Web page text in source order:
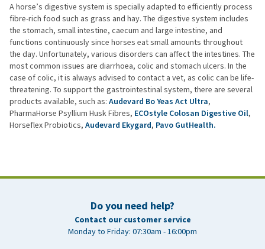
A horse’s digestive system is specially adapted to efficiently process
fibre-rich food such as grass and hay. The digestive system includes
the stomach, small intestine, caecum and large intestine, and
functions continuously since horses eat small amounts throughout
the day. Unfortunately, various disorders can affect the intestines. The
most common issues are diarrhoea, colic and stomach ulcers. In the
case of colic, it is always advised to contact a vet, as colic can be life-
threatening. To support the gastrointestinal system, there are several
products available, such as: Audevard Bo Yeas Act Ultra,
PharmaHorse Psyllium Husk Fibres, ECOstyle Colosan Digestive Oil,
Horseflex Probiotics, Audevard Ekygard, Pavo GutHealth.
Do you need help?
Contact our customer service
Monday to Friday: 07:30am - 16:00pm